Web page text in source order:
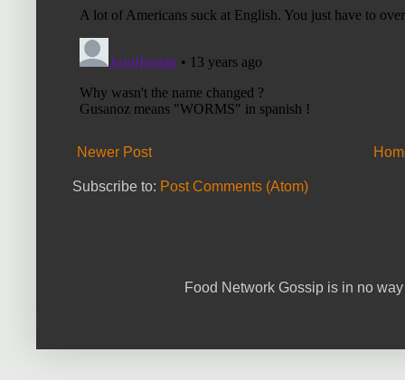
Newer Post
Subscribe to: Post Comments (Atom)
Food Network Gossip is in no